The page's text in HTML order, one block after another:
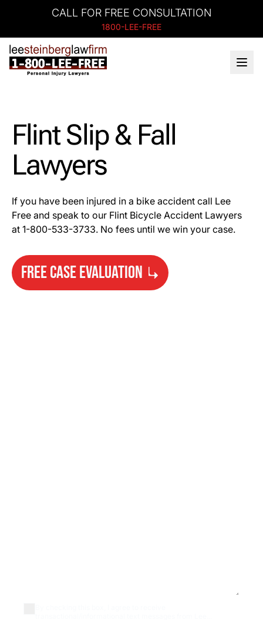
CALL FOR FREE CONSULTATION
1800-LEE-FREE
Flint Slip & Fall
Lawyers
If you have been injured in a bike accident call Lee
Free and speak to our Flint Bicycle Accident Lawyers
at 1-800-533-3733. No fees until we win your case.
FREE CASE EVALUATION